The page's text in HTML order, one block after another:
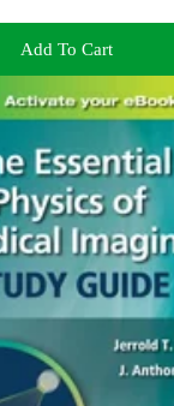
Add To Cart